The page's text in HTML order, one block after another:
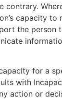
contrary.
capacity to
the person
for a
with
action or